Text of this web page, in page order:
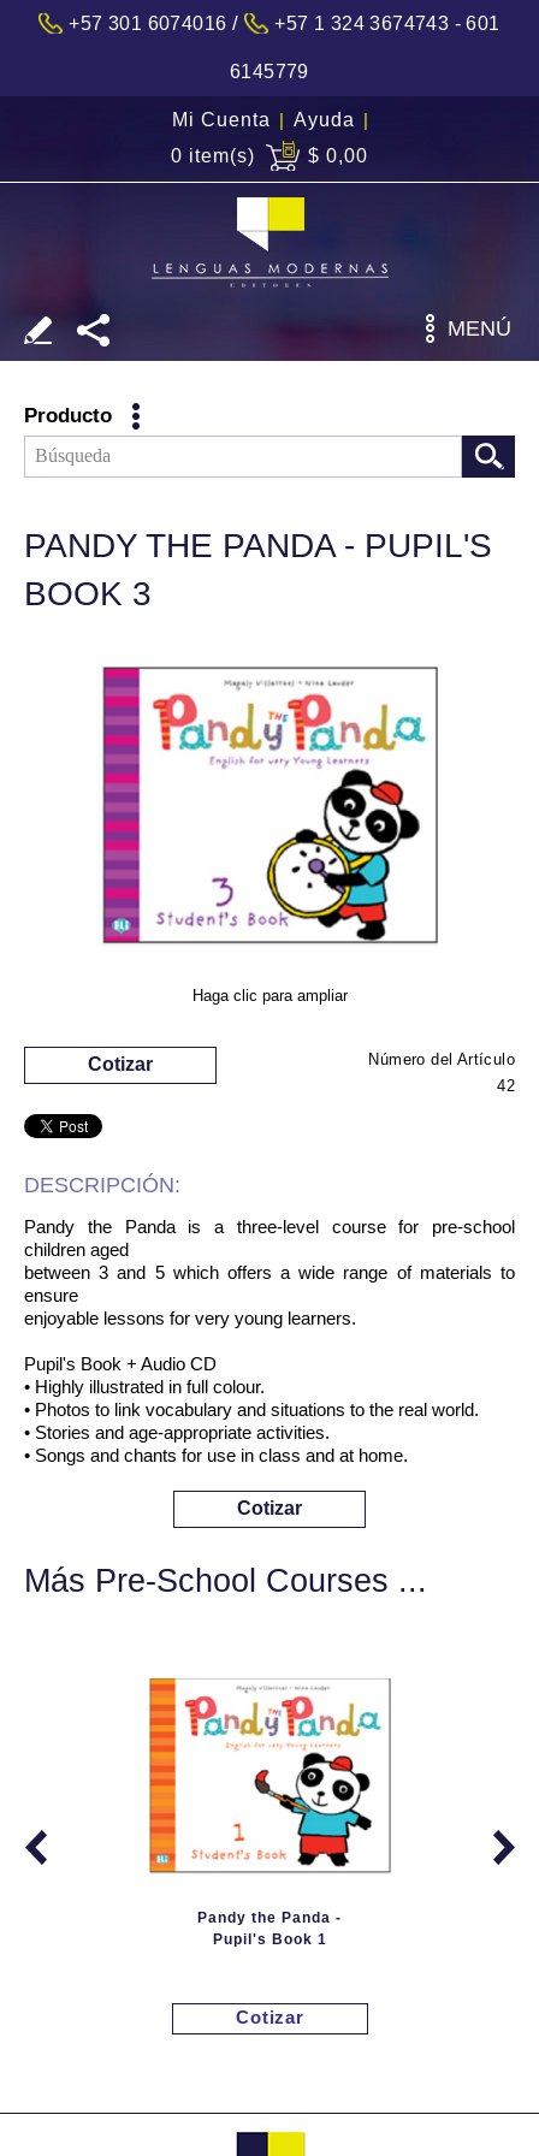
+57 301 6074016 / +57 1 324 3674743 - 601
6145779
Mi Cuenta | Ayuda |
0 item(s)
$ 0,00
MENÚ
Producto
PANDY THE PANDA - PUPIL'S
BOOK 3
Haga clic para ampliar
Número del Artículo
42
Cotizar
DESCRIPCIÓN:
Pandy the Panda is a three-level course for pre-school
children aged
between 3 and 5 which offers a wide range of materials to
ensure
enjoyable lessons for very young learners.
Pupil's Book + Audio CD
• Highly illustrated in full colour.
• Photos to link vocabulary and situations to the real world.
• Stories and age-appropriate activities.
• Songs and chants for use in class and at home.
Cotizar
Más Pre-School Courses ...
Pandy the Panda -
Pupil's Book 1
Cotizar